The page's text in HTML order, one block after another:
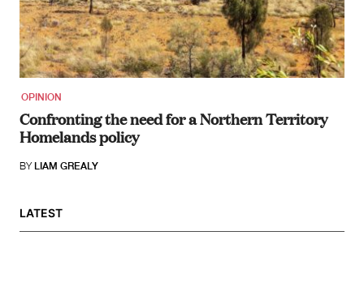
OPINION
Confronting the need for a Northern Territory
Homelands policy
BY LIAM GREALY
LATEST